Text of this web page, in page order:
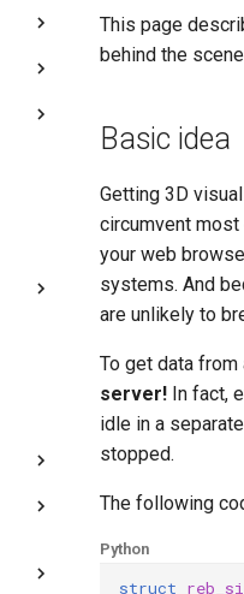
This page
behind the
Basic idea
Getting 3D
circumvent most
your web
systems. And
are unlikely to
To get data
server! In fact,
idle in a
stopped.
The following
Python
struct